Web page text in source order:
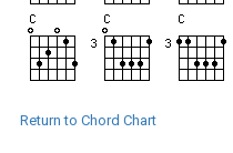
Return to Chord Chart